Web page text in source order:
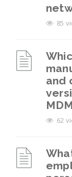
85
and
62